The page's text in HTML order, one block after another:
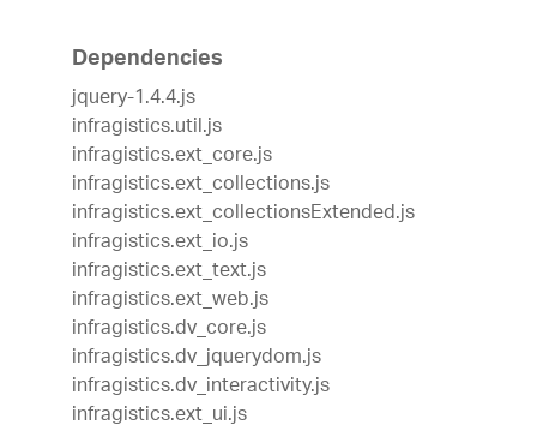
Dependencies
jquery-1.4.4.js
infragistics.util.js
infragistics.ext_core.js
infragistics.ext_collections.js
infragistics.ext_collectionsExtended.js
infragistics.ext_io.js
infragistics.ext_text.js
infragistics.ext_web.js
infragistics.dv_core.js
infragistics.dv_jquerydom.js
infragistics.dv_interactivity.js
infragistics.ext_ui.js